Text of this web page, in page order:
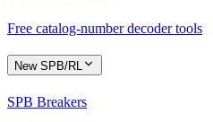
Free catalog-number decoder tools
New SPB/RL
SPB Breakers